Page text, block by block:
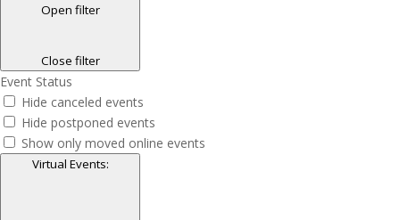
Open filter
Close filter
Event Status
Hide canceled events
Hide postponed events
Show only moved online events
Virtual Events: